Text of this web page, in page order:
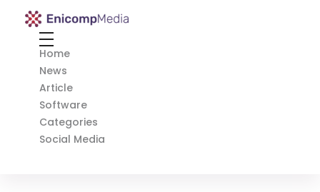
Enicomp Media
Home
News
Article
Software
Categories
Social Media